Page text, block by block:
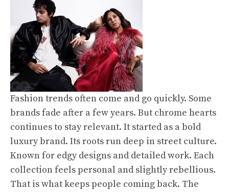
Fashion trends often come and go quickly. Some
brands fade after a few years. But chrome hearts
continues to stay relevant. It started as a bold
luxury brand. Its roots run deep in street culture.
Known for edgy designs and detailed work. Each
collection feels personal and slightly rebellious.
That is what keeps people coming back. The